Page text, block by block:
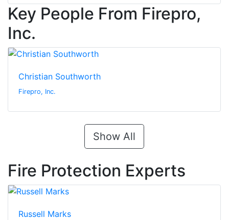
Key People From Firepro,
Inc.
Christian Southworth
Firepro, Inc.
Show All
Fire Protection Experts
Russell Marks